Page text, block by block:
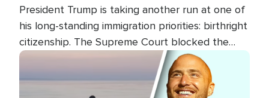
President Trump is taking another run at one of
his long-standing immigration priorities: birthright
citizenship. The Supreme Court blocked the
president's first attempt at limiting the practice
several weeks ago. Now, the White House is
targeting narrower categories.
Image